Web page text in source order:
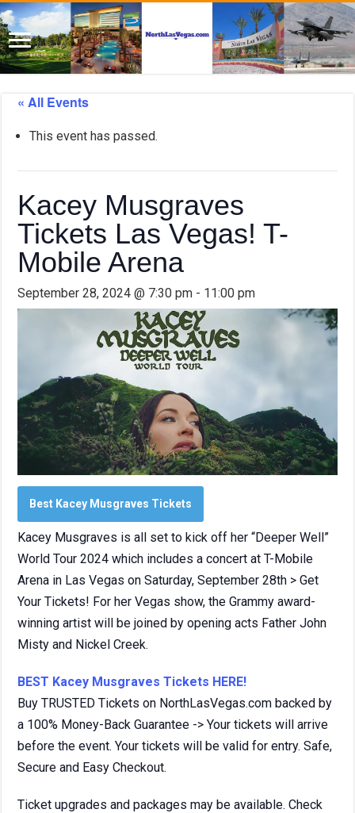
« All Events
This event has passed.
Kacey Musgraves
Tickets Las Vegas! T-
Mobile Arena
September 28, 2024 @ 7:30 pm - 11:00 pm
Best Kacey Musgraves Tickets
Kacey Musgraves is all set to kick off her “Deeper Well”
World Tour 2024 which includes a concert at T-Mobile
Arena in Las Vegas on Saturday, September 28th > Get
Your Tickets! For her Vegas show, the Grammy award-
winning artist will be joined by opening acts Father John
Misty and Nickel Creek.
BEST Kacey Musgraves Tickets HERE!
Buy TRUSTED Tickets on NorthLasVegas.com backed by
a 100% Money-Back Guarantee -> Your tickets will arrive
before the event. Your tickets will be valid for entry. Safe,
Secure and Easy Checkout.
Ticket upgrades and packages may be available. Check